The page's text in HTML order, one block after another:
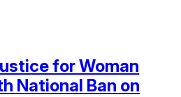
for Woman
National Ban on